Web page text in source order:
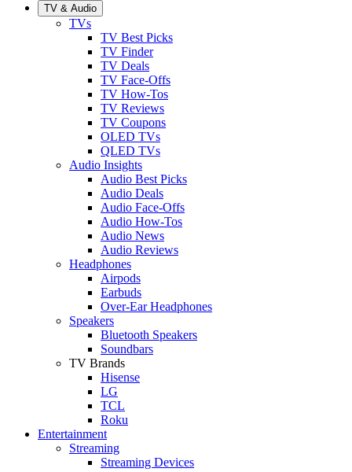
TV & Audio
TVs
TV Best Picks
TV Finder
TV Deals
TV Face-Offs
TV How-Tos
TV Reviews
TV Coupons
OLED TVs
QLED TVs
Audio Insights
Audio Best Picks
Audio Deals
Audio Face-Offs
Audio How-Tos
Audio News
Audio Reviews
Headphones
Airpods
Earbuds
Over-Ear Headphones
Speakers
Bluetooth Speakers
Soundbars
TV Brands
Hisense
LG
TCL
Roku
Entertainment
Streaming
Streaming Devices